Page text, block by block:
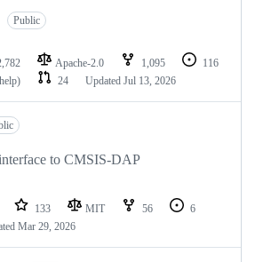
Public
Apache-2.0 1,095
116
24 Updated Jul 13, 2026
to CMSIS-DAP
133 MIT 56
6
Mar 29, 2026